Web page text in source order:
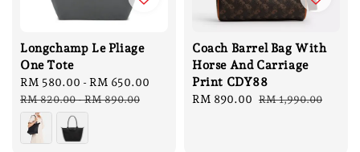
Longchamp Le Pliage
One Tote
Sale
price
RM 580.00 -RM 650.00
Regular
RM 820.00-RM 890.00
Coach Barrel Bag With
Horse And Carriage
Print CDY88
Sale
RM 890.00 Regular
RM 1,990.00